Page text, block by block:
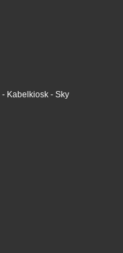
- Kabelkiosk - Sky